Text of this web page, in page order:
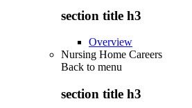
section title h3
Overview
Nursing Home Careers
Back to menu
section title h3